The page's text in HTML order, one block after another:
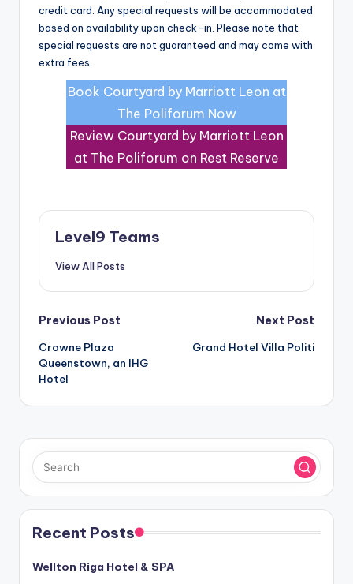
credit card. Any special requests will be accommodated
based on availability upon check-in. Please note that
special requests are not guaranteed and may come with
extra fees.
Book Courtyard by Marriott Leon at
The Poliforum Now
Review Courtyard by Marriott Leon
at The Poliforum on Rest Reserve
Level9 Teams
View All Posts
Post
navigation
Previous Post
Crowne Plaza
Queenstown, an IHG
Hotel
Next Post
Grand Hotel Villa Politi
Recent Posts
Wellton Riga Hotel & SPA